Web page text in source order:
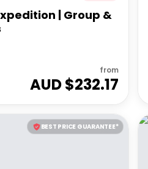
| Group &
from
AUD $232.17
BEST PRICE GUARANTEE*